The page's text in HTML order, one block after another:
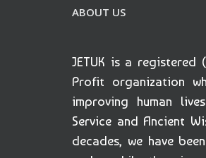
ABOUT US
JETUK is a registered
Profit organization
improving human
Service and Ancient
decades, we have